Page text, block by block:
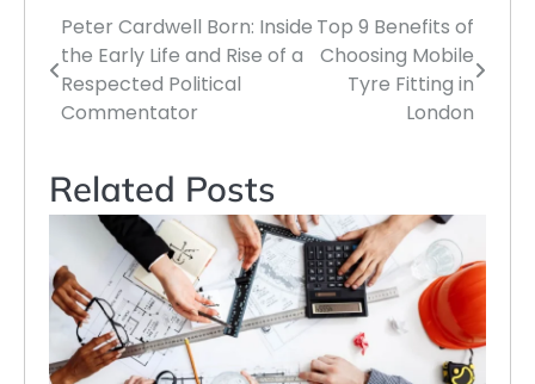
Post
navigation
Peter Cardwell Born: Inside
the Early Life and Rise of a
Respected Political
Commentator
Top 9 Benefits of
Choosing Mobile
Tyre Fitting in
London
Related Posts